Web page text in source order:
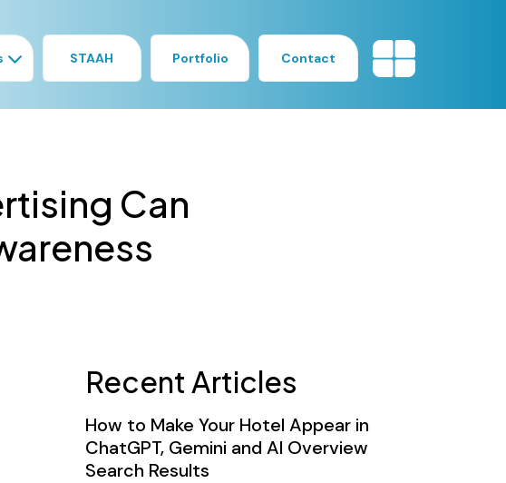
STAAH Portfolio Contact
Can
Recent Articles
How to Make Your Hotel Appear in
ChatGPT, Gemini and AI Overview
Search Results